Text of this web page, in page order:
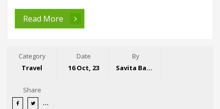
Read More
Category
Travel
Date
16 Oct, 23
By
Savita Bansal
Share